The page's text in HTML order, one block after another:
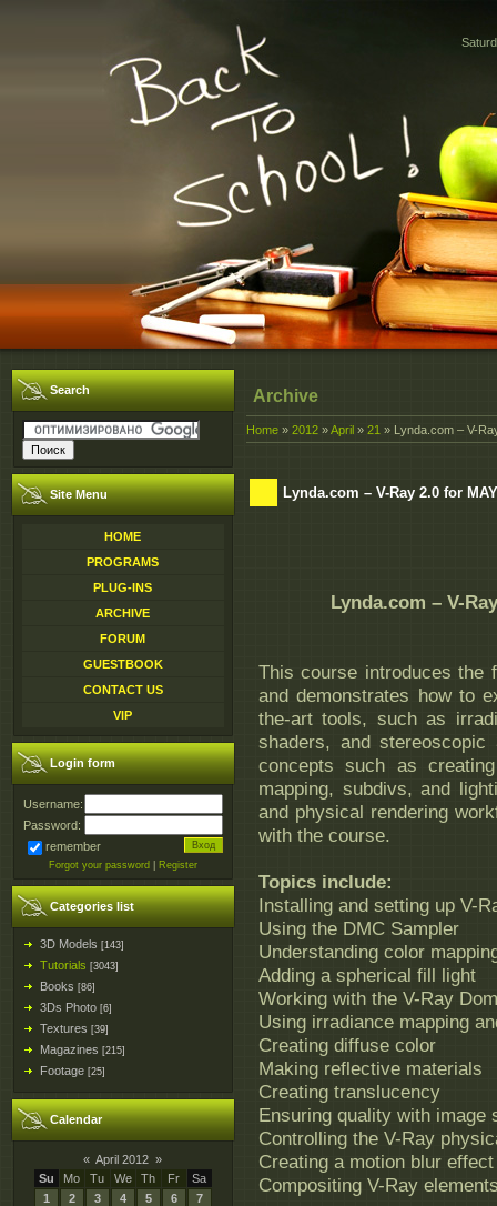
Search
Site Menu
HOME
PROGRAMS
PLUG-INS
ARCHIVE
FORUM
GUESTBOOK
CONTACT US
VIP
Login form
Username:
Password:
remember
Forgot your password Register
Categories list
3D Models [143]
Tutorials [3043]
Books [86]
3Ds Photo [6]
Textures [39]
Magazines [215]
Footage [25]
Calendar
« April 2012 »
Su
Mo Tu We Th Fr
Sa
1
2 3 4 5 6
7
Archive
Home » 2012 »April » 21 » Lynda.com – V-
Lynda.com – V-Ray 2.0 for
Lynda.com – V-
This course introduces the
and demonstrates how to
the-art tools, such as
shaders, and
concepts such as
mapping, subdivs, and
and physical rendering
with the course.
Topics include:
Installing and setting up V-
Using the DMC Sampler
Understanding color
Adding a spherical fill light
Working with the V-Ray
Using irradiance mapping
Creating diffuse color
Making reflective materials
Creating translucency
Ensuring quality with image
Controlling the V-Ray
Creating a motion blur effect
Compositing V-Ray